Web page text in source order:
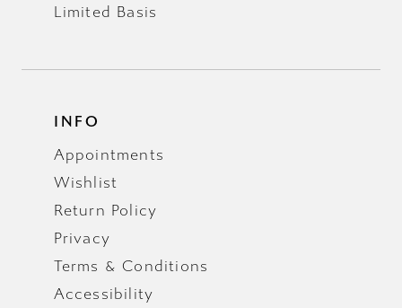
Limited Basis
INFO
Appointments
Wishlist
Return Policy
Privacy
Terms & Conditions
Accessibility